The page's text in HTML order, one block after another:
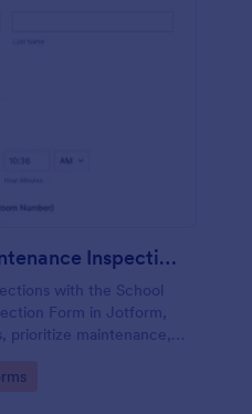
School Facility Maintenance Inspection Form
with the School
Form in Jotform,
prioritize maintenance,